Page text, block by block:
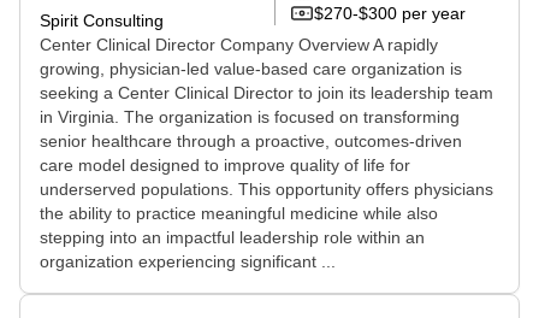
Spirit Consulting
$270-$300 per year
Center Clinical Director Company Overview A rapidly
growing, physician-led value-based care organization is
seeking a Center Clinical Director to join its leadership team
in Virginia. The organization is focused on transforming
senior healthcare through a proactive, outcomes-driven
care model designed to improve quality of life for
underserved populations. This opportunity offers physicians
the ability to practice meaningful medicine while also
stepping into an impactful leadership role within an
organization experiencing significant ...